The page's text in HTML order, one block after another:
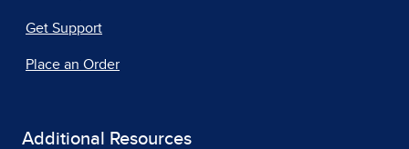
Get Support
Place an Order
Additional Resources